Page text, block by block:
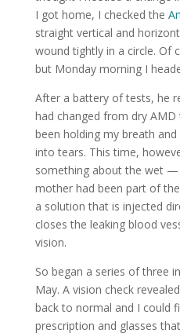
I got home, I checked the
straight vertical and
wound tightly in a circle. Of
but Monday morning I
After a battery of tests, he
had changed from dry
been holding my breath
into tears. This time,
something about the wet
mother had been part of
a solution that is injected
closes the leaking blood
vision.
So began a series of three
May. A vision check
back to normal and I could
prescription and glasses